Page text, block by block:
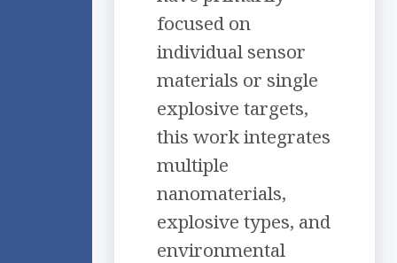
focused on
individual sensor
materials or single
explosive targets,
this work integrates
multiple
nanomaterials,
explosive types, and
environmental